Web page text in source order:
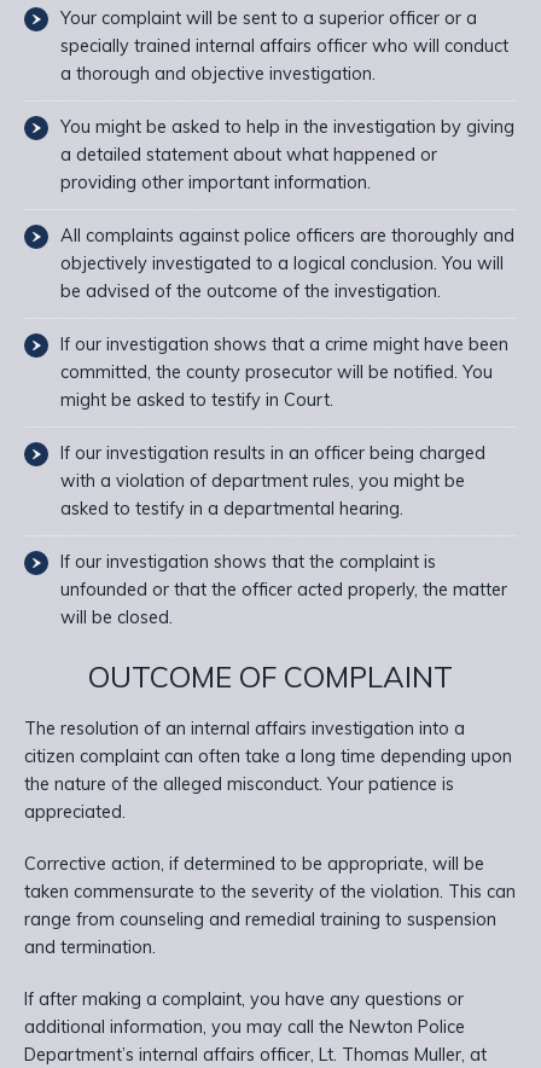
Your complaint will be sent to a superior officer or a
specially trained internal affairs officer who will conduct
a thorough and objective investigation.
You might be asked to help in the investigation by giving
a detailed statement about what happened or
providing other important information.
All complaints against police officers are thoroughly and
objectively investigated to a logical conclusion. You will
be advised of the outcome of the investigation.
If our investigation shows that a crime might have been
committed, the county prosecutor will be notified. You
might be asked to testify in Court.
If our investigation results in an officer being charged
with a violation of department rules, you might be
asked to testify in a departmental hearing.
If our investigation shows that the complaint is
unfounded or that the officer acted properly, the matter
will be closed.
OUTCOME OF COMPLAINT
The resolution of an internal affairs investigation into a
citizen complaint can often take a long time depending upon
the nature of the alleged misconduct. Your patience is
appreciated.
Corrective action, if determined to be appropriate, will be
taken commensurate to the severity of the violation. This can
range from counseling and remedial training to suspension
and termination.
If after making a complaint, you have any questions or
additional information, you may call the Newton Police
Department’s internal affairs officer, Lt. Thomas Muller, at